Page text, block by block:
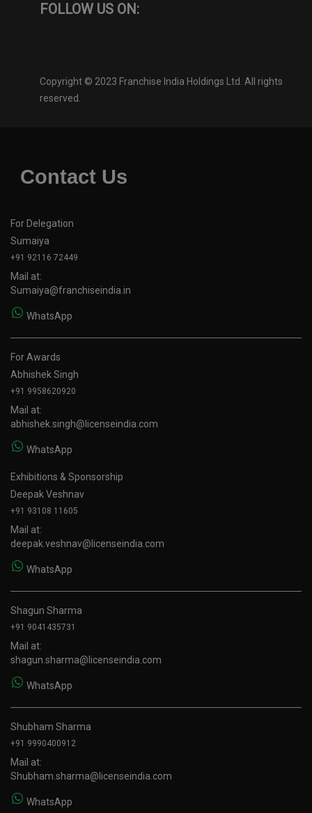
FOLLOW US ON:
Copyright © 2023 Franchise India Holdings Ltd. All rights
reserved.
Contact Us
For Delegation
Sumaiya
+91 92116 72449
Mail at:
Sumaiya@franchiseindia.in
WhatsApp
For Awards
Abhishek Singh
+91 9958620920
Mail at:
abhishek.singh@licenseindia.com
WhatsApp
Exhibitions & Sponsorship
Deepak Veshnav
+91 93108 11605
Mail at:
deepak.veshnav@licenseindia.com
WhatsApp
Shagun Sharma
+91 9041435731
Mail at:
shagun.sharma@licenseindia.com
WhatsApp
Shubham Sharma
+91 9990400912
Mail at:
Shubham.sharma@licenseindia.com
WhatsApp